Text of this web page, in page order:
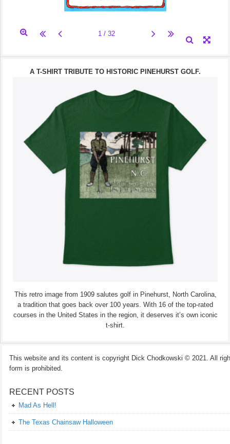
A T-SHIRT TRIBUTE TO HISTORIC PINEHURST GOLF.
This retro image from 1909 salutes golf in Pinehurst, North Carolina,
a tradition that goes back over 100 years. With 16 of the top-rated
courses in the United States in the region, it deserves it’s own iconic
t-shirt.
This website and its content is copyright Dick Chodkowski © 2021. All
form is prohibited.
RECENT POSTS
Mad As Hell!
The Texas Chainsaw Halloween